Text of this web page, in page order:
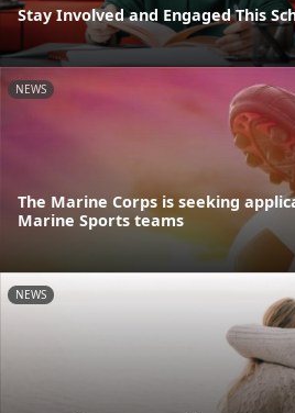
Stay Involved and Engaged This
NEWS
The Marine Corps is seeking
Marine Sports teams
NEWS